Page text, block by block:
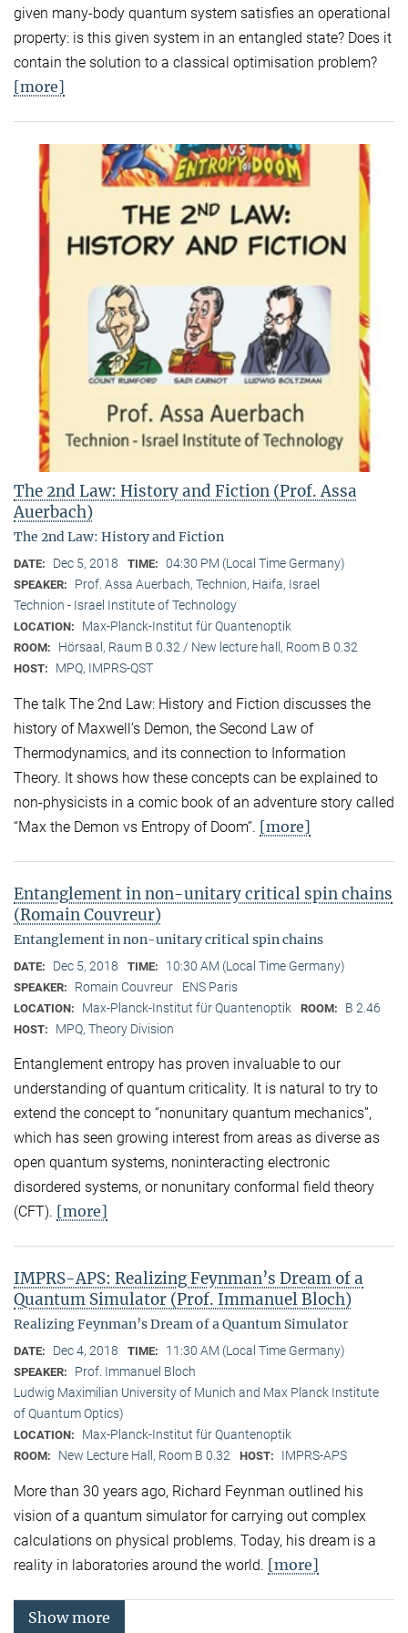
given many-body quantum system satisfies an operational
property: is this given system in an entangled state? Does it
contain the solution to a classical optimisation problem?
[more]
The 2nd Law: History and Fiction (Prof. Assa
Auerbach)
The 2nd Law: History and Fiction
DATE: Dec 5, 2018 TIME: 04:30 PM (Local Time Germany)
SPEAKER:
Prof. Assa Auerbach, Technion, Haifa, Israel
Technion - Israel Institute of Technology
LOCATION: Max-Planck-Institut für Quantenoptik
ROOM: Hörsaal, Raum B 0.32 / New lecture hall, Room B 0.32
HOST: MPQ, IMPRS-QST
The talk The 2nd Law: History and Fiction discusses the
history of Maxwell’s Demon, the Second Law of
Thermodynamics, and its connection to Information
Theory. It shows how these concepts can be explained to
non-physicists in a comic book of an adventure story called
“Max the Demon vs Entropy of Doom’’. [more]
Entanglement in non-unitary critical spin chains
(Romain Couvreur)
Entanglement in non-unitary critical spin chains
DATE: Dec 5, 2018 TIME: 10:30 AM (Local Time Germany)
SPEAKER: Romain Couvreur ENS Paris
LOCATION: Max-Planck-Institut für Quantenoptik ROOM: B 2.46
HOST: MPQ, Theory Division
Entanglement entropy has proven invaluable to our
understanding of quantum criticality. It is natural to try to
extend the concept to “nonunitary quantum mechanics”,
which has seen growing interest from areas as diverse as
open quantum systems, noninteracting electronic
disordered systems, or nonunitary conformal field theory
(CFT). [more]
IMPRS-APS: Realizing Feynman’s Dream of a
Quantum Simulator (Prof. Immanuel Bloch)
Realizing Feynman’s Dream of a Quantum Simulator
DATE: Dec 4, 2018 TIME: 11:30 AM (Local Time Germany)
SPEAKER:
Prof. Immanuel Bloch
Ludwig Maximilian University of Munich and Max Planck Institute
of Quantum Optics)
LOCATION: Max-Planck-Institut für Quantenoptik
ROOM: New Lecture Hall, Room B 0.32 HOST: IMPRS-APS
More than 30 years ago, Richard Feynman outlined his
vision of a quantum simulator for carrying out complex
calculations on physical problems. Today, his dream is a
reality in laboratories around the world. [more]
Show more